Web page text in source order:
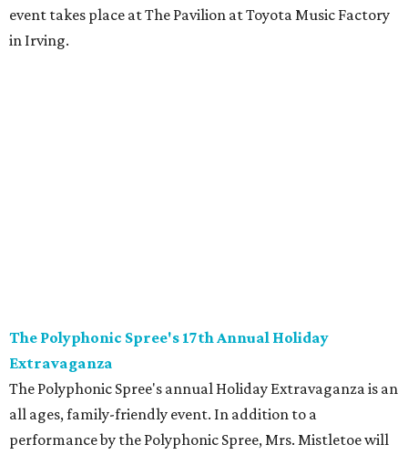
event takes place at The Pavilion at Toyota Music Factory
in Irving.
The Polyphonic Spree's 17th Annual Holiday
Extravaganza
The Polyphonic Spree's annual Holiday Extravaganza is an
all ages, family-friendly event. In addition to a
performance by the Polyphonic Spree, Mrs. Mistletoe will